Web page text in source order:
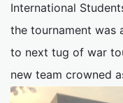
International
the tournament was
to next tug of war
new team crowned